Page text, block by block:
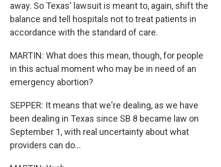
away. So Texas' lawsuit is meant to, again, shift the
balance and tell hospitals not to treat patients in
accordance with the standard of care.
MARTIN: What does this mean, though, for people
in this actual moment who may be in need of an
emergency abortion?
SEPPER: It means that we're dealing, as we have
been dealing in Texas since SB 8 became law on
September 1, with real uncertainty about what
providers can do...